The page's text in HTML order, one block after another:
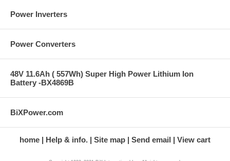
Power Inverters
Power Converters
48V 11.6Ah ( 557Wh) Super High Power Lithium Ion
Battery -BX4869B
BiXPower.com
home Help & info. Site map Send email View cart